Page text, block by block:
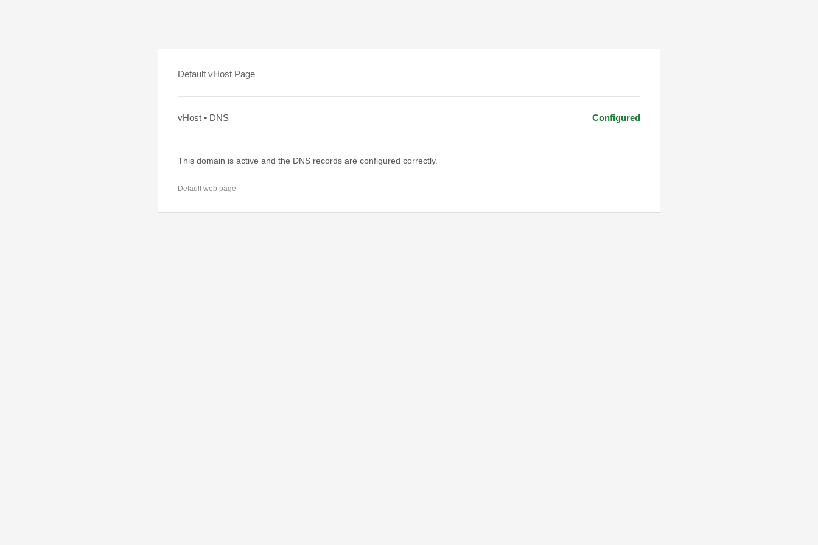
Default vHost Page
vHost • DNS Configured
This domain is active and the DNS records are configured correctly.
Default web page